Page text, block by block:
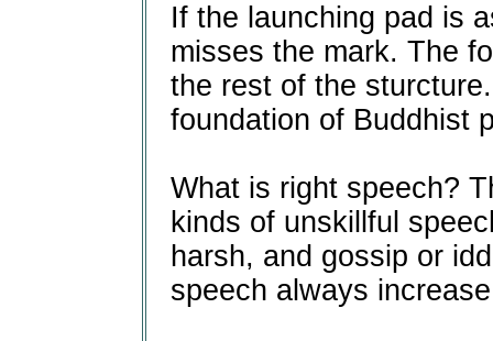
If the launching pad is
misses the mark. The
the rest of the
foundation of Buddhist
What is right speech?
kinds of unskillful
harsh, and gossip or
speech always